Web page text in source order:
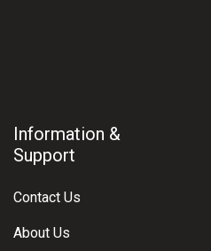
Information &
Support
Contact Us
About Us